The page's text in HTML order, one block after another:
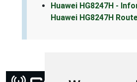
Huawei HG8247H -
Huawei HG8247H